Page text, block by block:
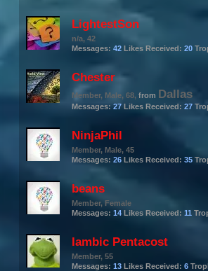
LightestSon
n/a, 42
Messages: 42 Likes Received: 20
Chester
Member, Male, 68, from Dallas
Messages: 27 Likes Received: 27
NinjaPhil
Member, Male, 45
Messages: 26 Likes Received: 35
beans
Member, Female
Messages: 14 Likes Received: 11
Iambic Pentacost
Member, 55
Messages: 13 Likes Received: 6